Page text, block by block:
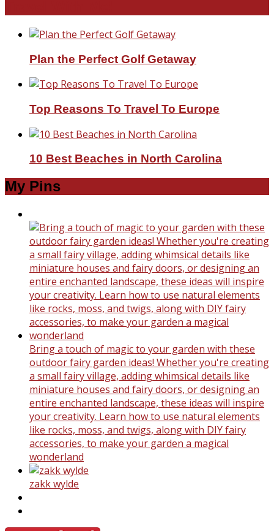
Plan the Perfect Golf Getaway
Top Reasons To Travel To Europe
10 Best Beaches in North Carolina
My Pins
Bring a touch of magic to your garden with these
outdoor fairy garden ideas! Whether you're creating
a small fairy village, adding whimsical details like
miniature houses and fairy doors, or designing an
entire enchanted landscape, these ideas will inspire
your creativity. Learn how to use natural elements
like rocks, moss, and twigs, along with DIY fairy
accessories, to make your garden a magical
wonderland
zakk wylde